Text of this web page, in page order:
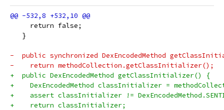
     return false;
   }
-  public synchronized DexEncodedMethod
-    return methodCollection.getClassInitializer();
+  public DexEncodedMethod getClassInitializer() {
+    DexEncodedMethod classInitializer =
+    assert classInitializer !=
+    return classInitializer;